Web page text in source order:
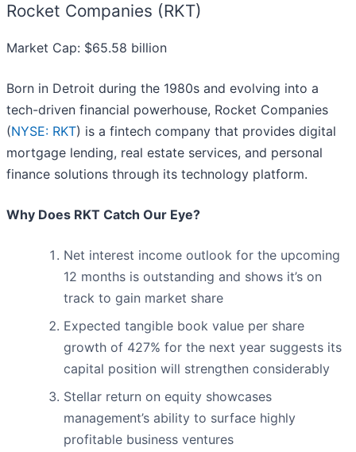
Rocket Companies (RKT)
Market Cap: $65.58 billion
Born in Detroit during the 1980s and evolving into a
tech-driven financial powerhouse, Rocket Companies
(NYSE: RKT) is a fintech company that provides digital
mortgage lending, real estate services, and personal
finance solutions through its technology platform.
Why Does RKT Catch Our Eye?
Net interest income outlook for the upcoming
12 months is outstanding and shows it’s on
track to gain market share
Expected tangible book value per share
growth of 427% for the next year suggests its
capital position will strengthen considerably
Stellar return on equity showcases
management’s ability to surface highly
profitable business ventures